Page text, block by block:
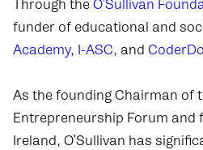
Through theO’Sullivan
funder of educational and
Academy, I-ASC, and
As the founding Chairman of
Entrepreneurship Forum and
Ireland, O’Sullivan has